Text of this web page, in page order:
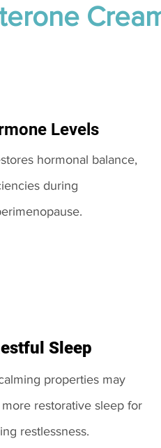
Levels
hormonal balance,
during
Sleep
properties may
restorative sleep for
restlessness.